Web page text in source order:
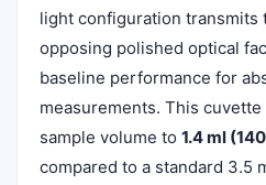
light configuration transmits
opposing polished optical
baseline performance for
measurements. This
sample volume to 1.4 ml
compared to a standard 3.5